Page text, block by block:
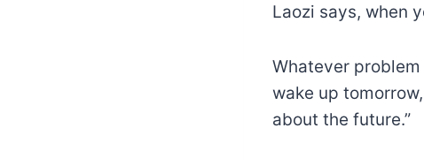
Laozi says, when
Whatever
wake up
about the future.”